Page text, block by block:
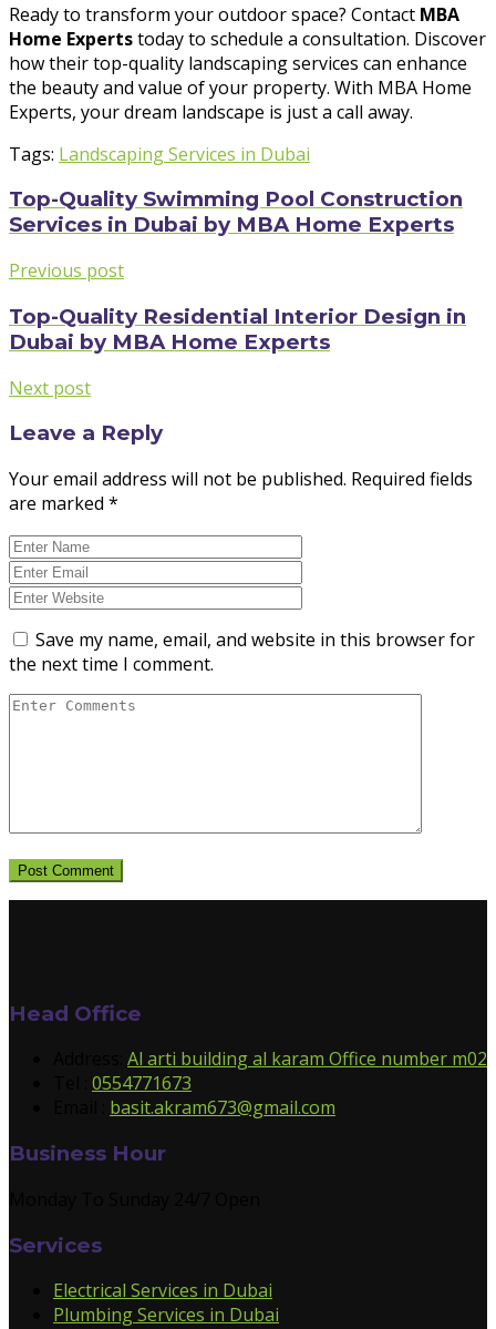
Ready to transform your outdoor space? Contact MBA
Home Expertstoday to schedule a consultation. Discover
how their top-quality landscaping services can enhance
the beauty and value of your property. With MBA Home
Experts, your dream landscape is just a call away.
Tags: Landscaping Services in Dubai
Top-Quality Swimming Pool Construction
Services in Dubai by MBA Home Experts
Previous post
Top-Quality Residential Interior Design in
Dubai by MBA Home Experts
Next post
Leave a Reply
Your email address will not be published. Required fields
are marked *
Save my name, email, and website in this browser for
the next time I comment.
Head Office
Al arti building al karam Office number m02
0554771673
basit.akram673@gmail.com
Business Hour
Services
Electrical Services in Dubai
Plumbing Services in Dubai